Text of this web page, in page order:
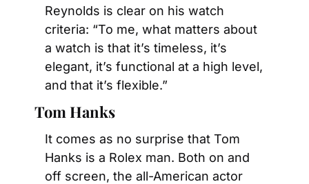
Reynolds is clear on his watch
criteria: “To me, what matters about
a watch is that it’s timeless, it’s
elegant, it’s functional at a high level,
and that it’s flexible.”
Tom Hanks
It comes as no surprise that Tom
Hanks is a Rolex man. Both on and
off screen, the all-American actor